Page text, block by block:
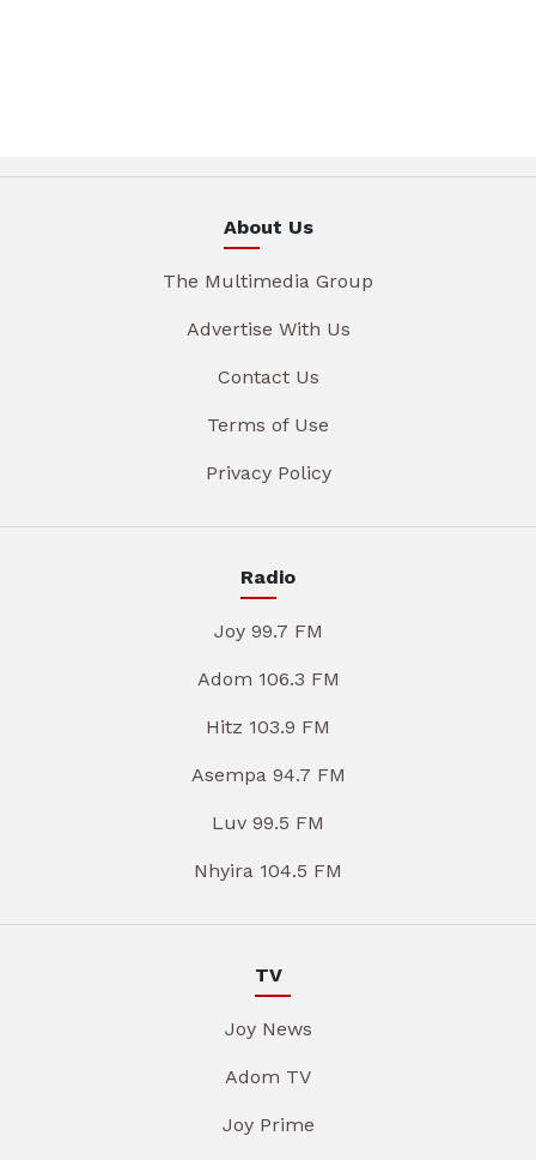
About Us
The Multimedia Group
Advertise With Us
Contact Us
Terms of Use
Privacy Policy
Radio
Joy 99.7 FM
Adom 106.3 FM
Hitz 103.9 FM
Asempa 94.7 FM
Luv 99.5 FM
Nhyira 104.5 FM
TV
Joy News
Adom TV
Joy Prime